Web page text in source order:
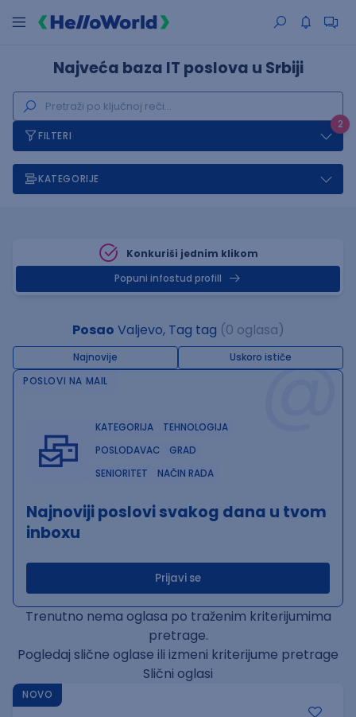
Najveća baza IT poslova u Srbiji
2
FILTERI
KATEGORIJE
Konkuriši jednim klikom
Popuni infostud profill
Posao Valjevo, Tag tag (0 oglasa)
Najnovije Uskoro ističe@
POSLOVI NA MAIL
KATEGORIJA
TEHNOLOGIJA
POSLODAVAC
GRAD
SENIORITET
NAČIN RADA
Najnoviji poslovi svakog dana u tvom
inboxu
Prijavi se
Trenutno nema oglasa po traženim kriterijumima
pretrage.
Pogledaj slične oglase ili izmeni kriterijume pretrage
Slični oglasi
NOVO